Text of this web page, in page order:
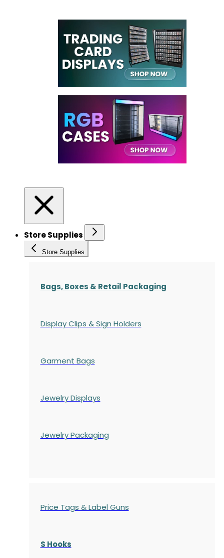
Store Supplies
Store Supplies
Bags, Boxes & Retail Packaging
Display Clips & Sign Holders
Garment Bags
Jewelry Displays
Jewelry Packaging
Price Tags & Label Guns
S Hooks